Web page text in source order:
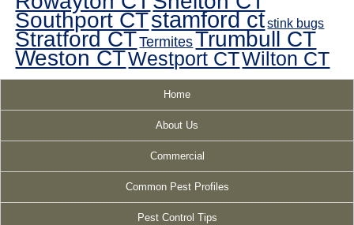
Southport CTstamford ctstink bugs
Stratford CTTermitesTrumbull CT
Weston CTWestport CTWilton CT
Home
About Us
Commercial
Common Pest Profiles
Pest Control Tips